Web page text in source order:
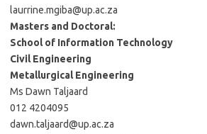
laurrine.mgiba@up.ac.za
Masters and Doctoral:
School of Information Technology
Civil Engineering
Metallurgical Engineering
Ms Dawn Taljaard
012 4204095
dawn.taljaard@up.ac.za